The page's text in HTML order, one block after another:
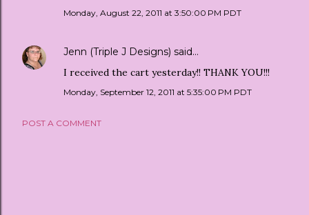
Monday, August 22, 2011 at 3:50:00 PM PDT
Jenn (Triple J Designs) said…
I received the cart yesterday!! THANK YOU!!!
Monday, September 12, 2011 at 5:35:00 PM PDT
POST A COMMENT